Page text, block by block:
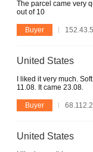
The parcel came very
out of 10
Buyer
United States
I liked it very much.
11.08. It came 23.08.
Buyer
United States